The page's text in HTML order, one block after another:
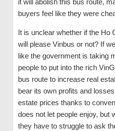
it will abolish this bus route,
buyers feel like they were
It is unclear whether if the Ho
will please Vinbus or not? If
like the government is taking
people to put into the rich
bus route to increase real
bear its own profits and
estate prices thanks to
does not let people enjoy, but
they have to struggle to ask